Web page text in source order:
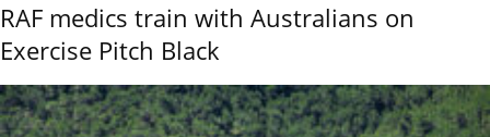
RAF medics train with Australians on
Exercise Pitch Black